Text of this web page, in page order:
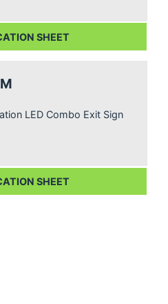
SHEET
LED Combo Exit Sign
SHEET